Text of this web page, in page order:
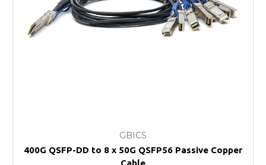
GBICS
400G QSFP-DD to 8 x 50G QSFP56 Passive Copper